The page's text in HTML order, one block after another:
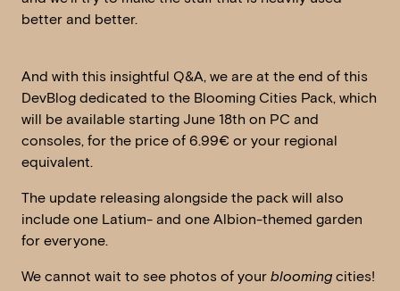
better and better.
And with this insightful Q&A, we are at the end of this
DevBlog dedicated to the Blooming Cities Pack, which
will be available starting June 18th on PC and
consoles, for the price of 6.99€ or your regional
equivalent.
The update releasing alongside the pack will also
include one Latium- and one Albion-themed garden
for everyone.
We cannot wait to see photos of your blooming cities!